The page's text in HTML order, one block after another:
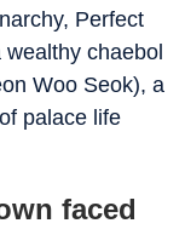
Perfect
chaebol
Woo Seok), a
palace life
faced